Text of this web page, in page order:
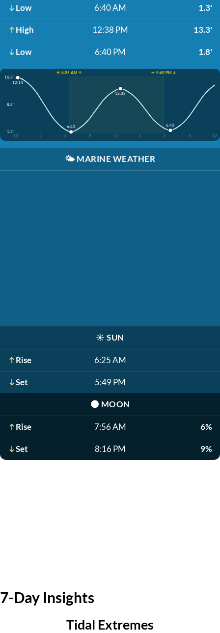
Low 6:40 AM 1.3'
High 12:38 PM 13.3'
Low 6:40 PM 1.8'
☀️ 6:25 AM ↑
☀️ 5:49 PM ↓
16.3'
8.8'
1.3'
12
3 6 9 12 3 6 9 12
12:14
6:40
12:38
6:40
🌤️ MARINE WEATHER
☀️ SUN
Rise 6:25 AM
Set 5:49 PM
🌑 MOON
Rise 7:56 AM 6%
Set 8:16 PM 9%
7-Day Insights
Tidal Extremes